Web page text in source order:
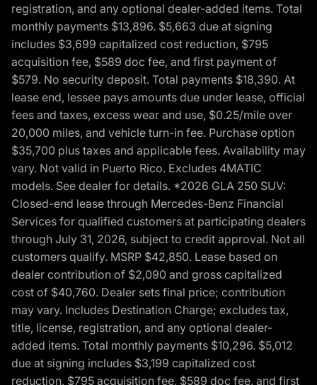
registration, and any optional dealer-added items. Total
monthly payments $13,896. $5,663 due at signing
includes $3,699 capitalized cost reduction, $795
acquisition fee, $589 doc fee, and first payment of
$579. No security deposit. Total payments $18,390. At
lease end, lessee pays amounts due under lease, official
fees and taxes, excess wear and use, $0.25/mile over
20,000 miles, and vehicle turn-in fee. Purchase option
$35,700 plus taxes and applicable fees. Availability may
vary. Not valid in Puerto Rico. Excludes 4MATIC
models. See dealer for details. *2026 GLA 250 SUV:
Closed-end lease through Mercedes-Benz Financial
Services for qualified customers at participating dealers
through July 31, 2026, subject to credit approval. Not all
customers qualify. MSRP $42,850. Lease based on
dealer contribution of $2,090 and gross capitalized
cost of $40,760. Dealer sets final price; contribution
may vary. Includes Destination Charge; excludes tax,
title, license, registration, and any optional dealer-
added items. Total monthly payments $10,296. $5,012
due at signing includes $3,199 capitalized cost
reduction, $795 acquisition fee, $589 doc fee, and first